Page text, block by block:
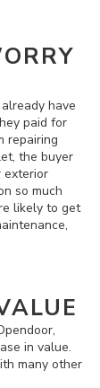
have
paid for
repairing
the buyer
exterior
so much
likely to get
in value.
many other